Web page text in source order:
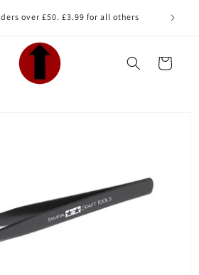
over £50. £3.99 for all others
Cart